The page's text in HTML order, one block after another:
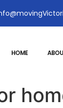
HOME